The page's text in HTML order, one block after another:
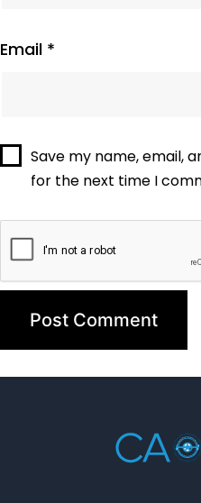
Email *
Save my name, email,
for the next time I